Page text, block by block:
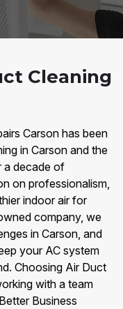
Cleaning
Carson has been
in Carson and the
a decade of
on professionalism,
indoor air for
company, we
in Carson, and
your AC system
Choosing Air Duct
with a team
Business